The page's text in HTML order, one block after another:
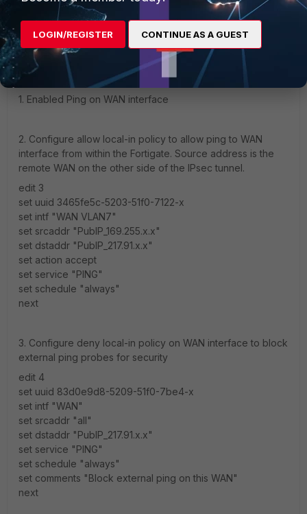
dbah01 AUTHOR
Explorer
Forum|Forum|1 year ago
Hi,
Managed to resolve this issue in the following way:
1. Enabled Ping on WAN interface
2. Configure allow local-in policy to allow ping to WAN
interface from within the Fortigate. Source address is the
remote WAN on the other side of the IPsec tunnel.
edit 3
set uuid 3465fe5c-5203-51f0-7122-x
set intf "WAN VLAN7"
set srcaddr "PubIP_169.255.x.x"
set dstaddr "PubIP_217.91.x.x"
set action accept
set service "PING"
set schedule "always"
next
3. Configure deny local-in policy on WAN interface to block
external ping probes for security
edit 4
set uuid 83d0e9d8-5209-51f0-7be4-x
set intf "WAN"
set srcaddr "all"
set dstaddr "PubIP_217.91.x.x"
set service "PING"
set schedule "always"
set comments "Block external ping on this WAN"
next
LOGIN/REGISTER CONTINUE AS A GUEST